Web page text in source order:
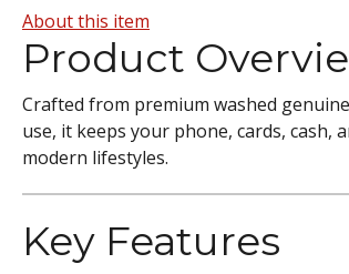
About this item
Product
Crafted from premium washed
use, it keeps your phone, cards,
modern lifestyles.
Key Features